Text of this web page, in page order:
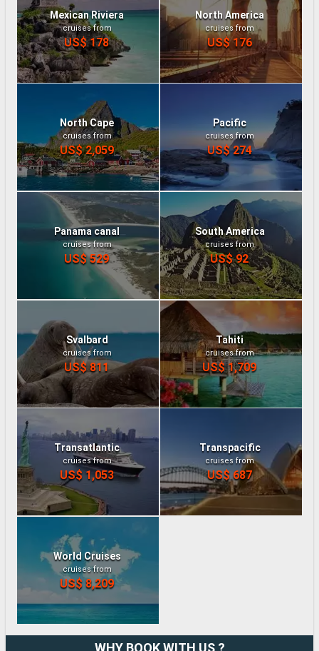
Mexican Riviera
cruises from
US$ 178
North America
cruises from
US$ 176
North Cape
cruises from
US$ 2,059
Pacific
cruises from
US$ 274
Panama canal
cruises from
US$ 529
South America
cruises from
US$ 92
Svalbard
cruises from
US$ 811
Tahiti
cruises from
US$ 1,709
Transatlantic
cruises from
US$ 1,053
Transpacific
cruises from
US$ 687
World Cruises
cruises from
US$ 8,209
WHY BOOK WITH US ?